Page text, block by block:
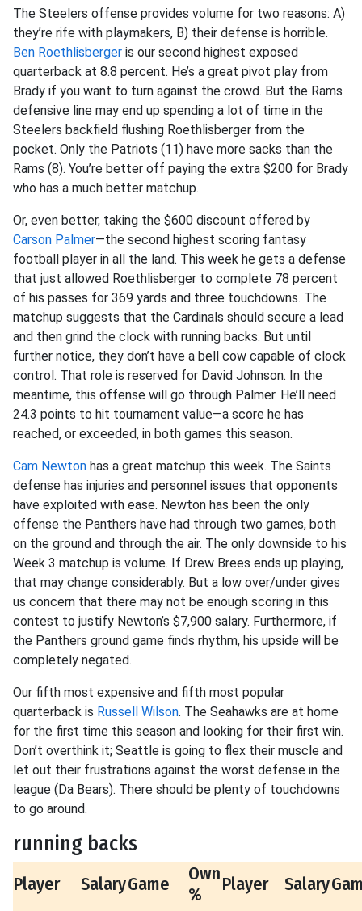
The Steelers offense provides volume for two reasons: A)
they’re rife with playmakers, B) their defense is horrible.
Ben Roethlisberger is our second highest exposed
quarterback at 8.8 percent. He’s a great pivot play from
Brady if you want to turn against the crowd. But the Rams
defensive line may end up spending a lot of time in the
Steelers backfield flushing Roethlisberger from the
pocket. Only the Patriots (11) have more sacks than the
Rams (8). You’re better off paying the extra $200 for Brady
who has a much better matchup.
Or, even better, taking the $600 discount offered by
Carson Palmer—the second highest scoring fantasy
football player in all the land. This week he gets a defense
that just allowed Roethlisberger to complete 78 percent
of his passes for 369 yards and three touchdowns. The
matchup suggests that the Cardinals should secure a lead
and then grind the clock with running backs. But until
further notice, they don’t have a bell cow capable of clock
control. That role is reserved for David Johnson. In the
meantime, this offense will go through Palmer. He’ll need
24.3 points to hit tournament value—a score he has
reached, or exceeded, in both games this season.
Cam Newton has a great matchup this week. The Saints
defense has injuries and personnel issues that opponents
have exploited with ease. Newton has been the only
offense the Panthers have had through two games, both
on the ground and through the air. The only downside to his
Week 3 matchup is volume. If Drew Brees ends up playing,
that may change considerably. But a low over/under gives
us concern that there may not be enough scoring in this
contest to justify Newton’s $7,900 salary. Furthermore, if
the Panthers ground game finds rhythm, his upside will be
completely negated.
Our fifth most expensive and fifth most popular
quarterback is Russell Wilson. The Seahawks are at home
for the first time this season and looking for their first win.
Don’t overthink it; Seattle is going to flex their muscle and
let out their frustrations against the worst defense in the
league (Da Bears). There should be plenty of touchdowns
to go around.
running backs
Player SalaryGame
Own
%
Player Salary